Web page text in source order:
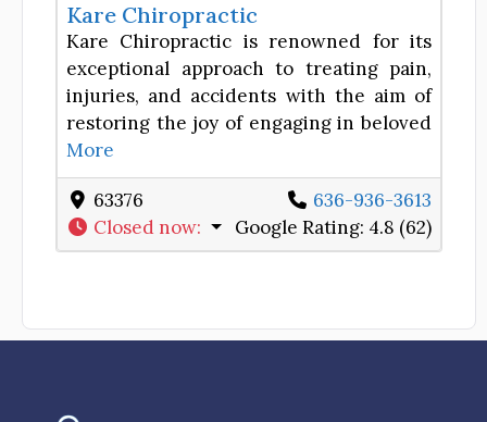
Kare Chiropractic
Kare Chiropractic is renowned for its
exceptional approach to treating pain,
injuries, and accidents with the aim of
restoring the joy of engaging in beloved
More
63376
636-936-3613
Closed now: Google Rating: 4.8 (62)